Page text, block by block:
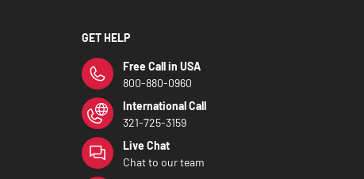
GET HELP
Free Call in USA
800-880-0960
International Call
321-725-3159
Live Chat
Chat to our team